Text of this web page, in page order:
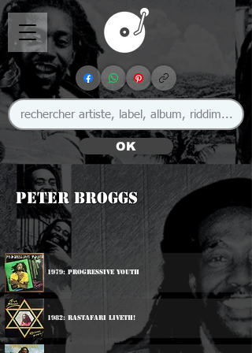
OK
Peter Broggs
1979: Progressive Youth
1982: Rastafari Liveth!